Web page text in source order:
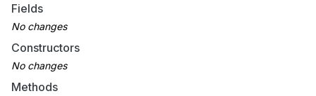
Fields
Constructors
Methods